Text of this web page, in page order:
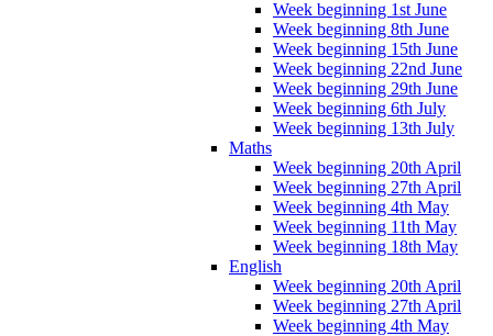
Week beginning 1st June
Week beginning 8th June
Week beginning 15th June
Week beginning 22nd June
Week beginning 29th June
Week beginning 6th July
Week beginning 13th July
Maths
Week beginning 20th April
Week beginning 27th April
Week beginning 4th May
Week beginning 11th May
Week beginning 18th May
English
Week beginning 20th April
Week beginning 27th April
Week beginning 4th May